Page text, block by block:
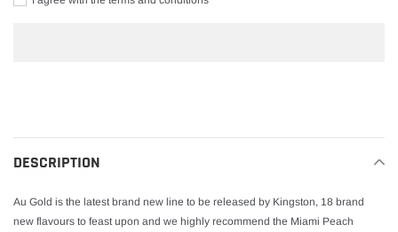
cart
DESCRIPTION
Au Gold is the latest brand new line to be released by Kingston, 18 brand
new flavours to feast upon and we highly recommend the Miami Peach